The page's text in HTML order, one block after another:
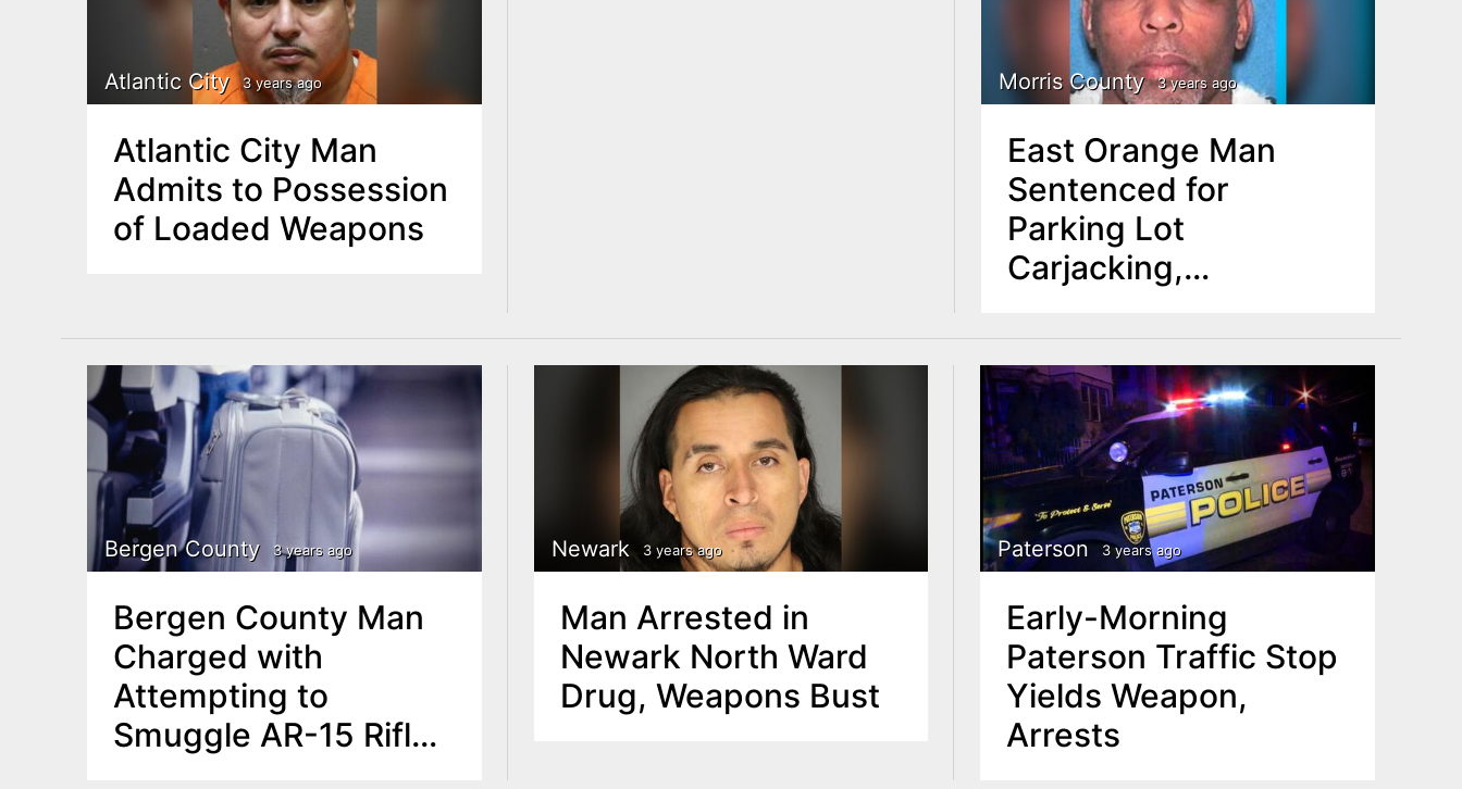
Atlantic City 3 years ago
Atlantic City Man
Admits to Possession
of Loaded Weapons
Morris County 3 years ago
East Orange Man
Sentenced for
Parking Lot
Carjacking,
Robbery
Bergen County 3 years ago
Bergen County Man
Charged with
Attempting to
Smuggle AR-15 Rifle,
Newark 3 years ago
Man Arrested in
Newark North Ward
Drug, Weapons Bust
Paterson 3 years ago
Early-Morning
Paterson Traffic Stop
Yields Weapon,
Arrests